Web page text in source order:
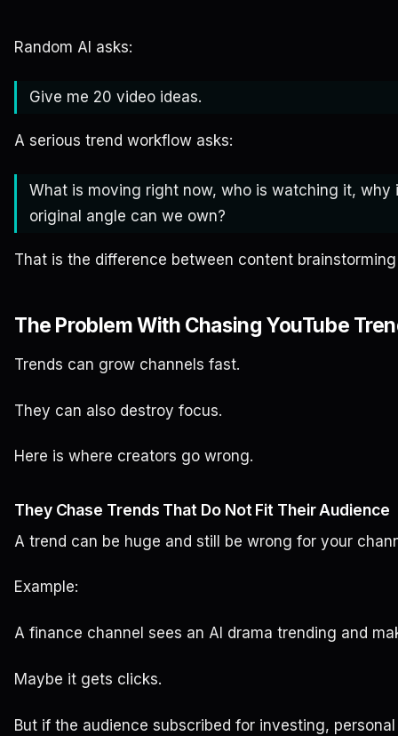
Random AI asks:
Give me 20 video ideas.
A serious trend workflow asks:
What is moving right now, who is watching it,
original angle can we own?
That is the difference between content
The Problem With Chasing YouTube
Trends can grow channels fast.
They can also destroy focus.
Here is where creators go wrong.
They Chase Trends That Do Not Fit Their Audience
A trend can be huge and still be wrong for your
Example:
A finance channel sees an AI drama trending and
Maybe it gets clicks.
But if the audience subscribed for investing,